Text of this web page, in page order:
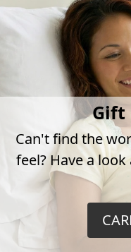
Gift
Can't find the
feel? Have a